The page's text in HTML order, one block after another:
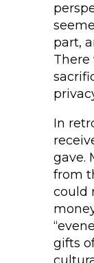
part,
In
gave.
from
could
gifts